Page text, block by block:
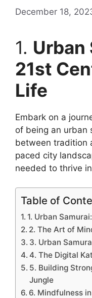
December 18,
1. Urban
21st
Life
Embark on a
of being an urban
between tradition
paced city
needed to thrive
Table of
1. Urban
2. The Art of
3. Urban
4. The Digital
5. Building
Jungle
6. Mindfulness